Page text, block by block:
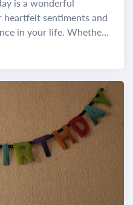
is a wonderful
sentiments and
in your life. Whether
message to a...